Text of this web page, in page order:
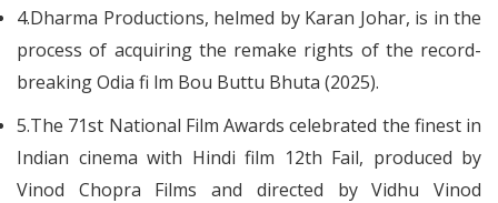
4.Dharma Productions, helmed by Karan Johar, is in the
process of acquiring the remake rights of the record-
breaking Odia fi lm Bou Buttu Bhuta (2025).
5.The 71st National Film Awards celebrated the finest in
Indian cinema with Hindi film 12th Fail, produced by
Vinod Chopra Films and directed by Vidhu Vinod